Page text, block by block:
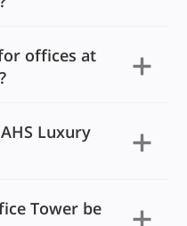
offices at
Luxury
Tower be